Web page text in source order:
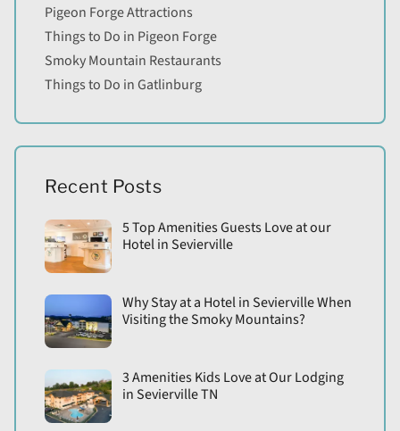
Pigeon Forge Attractions
Things to Do in Pigeon Forge
Smoky Mountain Restaurants
Things to Do in Gatlinburg
Recent Posts
5 Top Amenities Guests Love at our
Hotel in Sevierville
Why Stay at a Hotel in Sevierville When
Visiting the Smoky Mountains?
3 Amenities Kids Love at Our Lodging
in Sevierville TN